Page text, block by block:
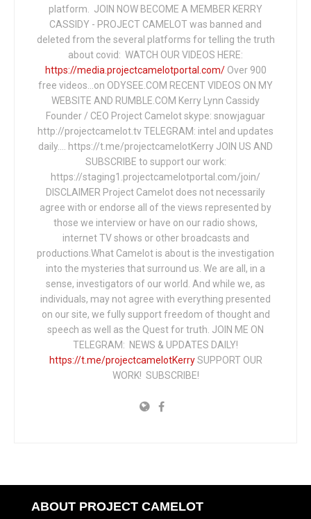
platform. JOIN NOW BECOME A MEMBER KERRY
CASSIDY - PROJECT CAMELOT was banned and
deleted from the several platforms for telling the truth
about covid: WATCH OUR VIDEOS HERE:
https://media.projectcamelotportal.com/Over 900
free videos...on ODYSEE.COM RECENT VIDEOS ON MY
WEBSITE AND RUMBLE.COM Kerry Lynn Cassidy
Founder / CEO Project Camelot skype: snowjaguar
http://projectcamelot.tv TELEGRAM: intel and updates
daily…. https://t.me/projectcamelotKerry JOIN US AND
SUBSCRIBE to support our work:
https://staging1.projectcamelotportal.com/join/
DISCLAIMER Project Camelot does not necessarily
agree with or endorse all of the views represented by
those we interview or have on our radio shows,
internet TV shows or other broadcasts and
productions.What Camelot is about is the investigation
into the mysteries that surround us. We are all, in a
sense, investigators of our world. And while we, as
individuals, may not agree with everything presented
on our site, we fully support freedom of thought and
speech as well as the Quest for truth. JOIN ME ON
TELEGRAM: NEWS & UPDATES DAILY!
https://t.me/projectcamelotKerrySUPPORT OUR
WORK! SUBSCRIBE!
ABOUT PROJECT CAMELOT